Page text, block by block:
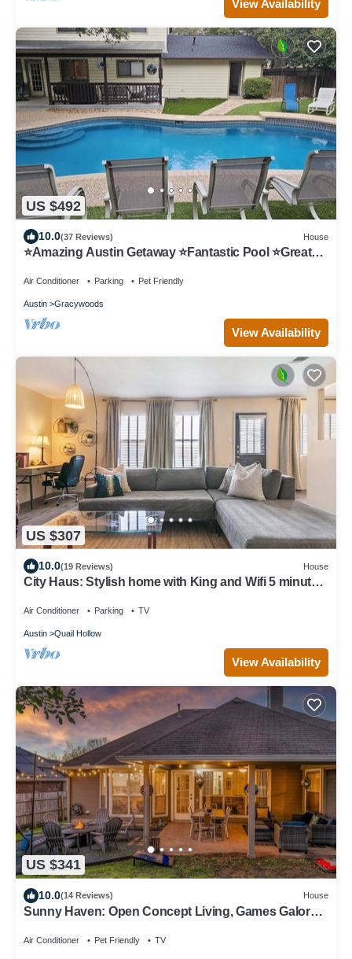
View Availability
US $492
10.0(37 Reviews) House
⭐️Amazing Austin Getaway ⭐️Fantastic Pool ⭐️Great
Air Conditioner Parking Pet Friendly
Austin Gracywoods
View Availability
US $307
10.0(19 Reviews) House
City Haus: Stylish home with King and Wifi 5 minutes
Air Conditioner Parking TV
Austin Quail Hollow
View Availability
US $341
10.0(14 Reviews) House
Sunny Haven: Open Concept Living, Games Galore
Air Conditioner Pet Friendly TV